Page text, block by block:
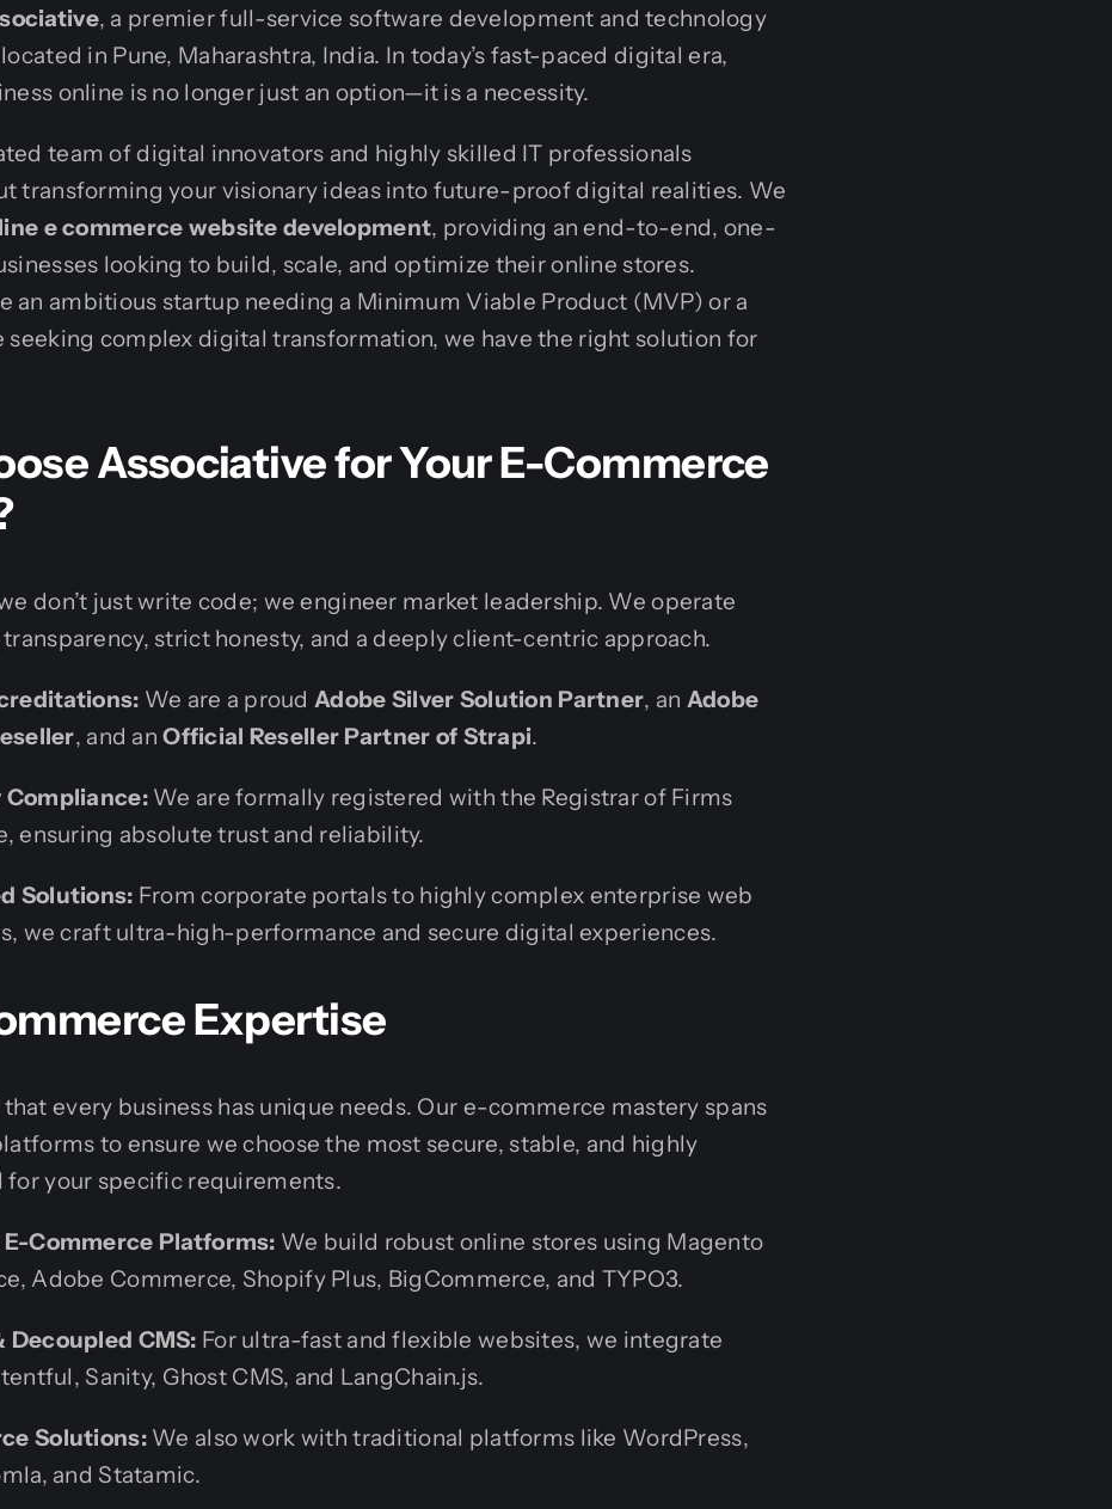
, a premier full-service software development and technology
in Pune, Maharashtra, India. In today’s fast-paced digital era,
online is no longer just an option—it is a necessity.
team of digital innovators and highly skilled IT professionals
transforming your visionary ideas into future-proof digital realities. We
e commerce website development, providing an end-to-end, one-
looking to build, scale, and optimize their online stores.
an ambitious startup needing a Minimum Viable Product (MVP) or a
seeking complex digital transformation, we have the right solution for
Associative for Your E-Commerce
don’t just write code; we engineer market leadership. We operate
strict honesty, and a deeply client-centric approach.
We are a proudAdobe Silver Solution Partner, an Adobe
, and anOfficial Reseller Partner of Strapi.
Compliance:We are formally registered with the Registrar of Firms
ensuring absolute trust and reliability.
Solutions: From corporate portals to highly complex enterprise web
we craft ultra-high-performance and secure digital experiences.
Expertise
every business has unique needs. Our e-commerce mastery spans
to ensure we choose the most secure, stable, and highly
your specific requirements.
Commerce Platforms: We build robust online stores using Magento
Adobe Commerce, Shopify Plus, BigCommerce, and TYPO3.
Decoupled CMS: For ultra-fast and flexible websites, we integrate
Sanity, Ghost CMS, and LangChain.js.
Solutions:We also work with traditional platforms like WordPress,
and Statamic.